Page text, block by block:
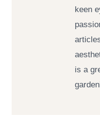
keen
is a